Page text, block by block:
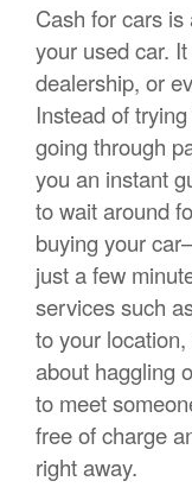
Cash for cars
your used car.
dealership, or
Instead of
going through
you an instant
to wait around
buying your
just a few
services such
to your
about haggling
to meet
free of charge
right away.